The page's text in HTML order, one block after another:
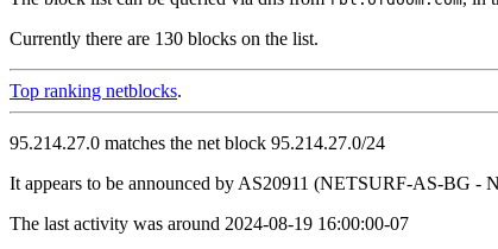
Currently there are 130 blocks on the list.
Top ranking netblocks.
95.214.27.0 matches the net block 95.214.27.0/24
It appears to be announced by AS20911 (NETSURF-AS-BG -
The last activity was around 2024-08-19 16:00:00-07